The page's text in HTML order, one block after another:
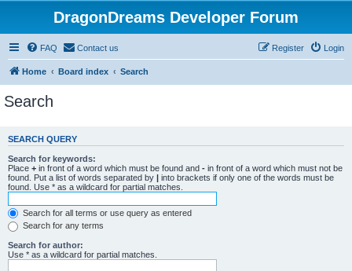
DragonDreams Developer Forum
FAQ Contact us Login
Register
Home Board index Search
Search
SEARCH QUERY
Search for keywords:
Place + in front of a word which must be found and - in front of a word which must not be
found. Put a list of words separated by | into brackets if only one of the words must be
found. Use * as a wildcard for partial matches.
Search for all terms or use query as entered
Search for any terms
Search for author:
Use * as a wildcard for partial matches.